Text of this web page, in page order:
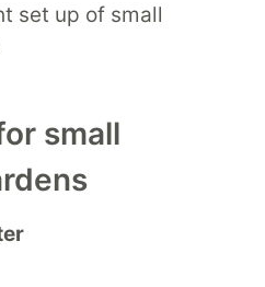
set up of small
small